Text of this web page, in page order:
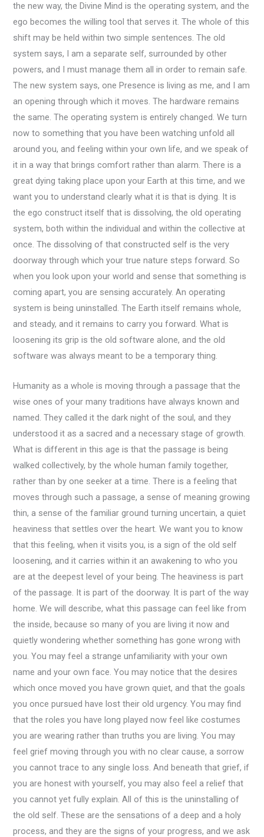
the new way, the Divine Mind is the operating system, and the
ego becomes the willing tool that serves it. The whole of this
shift may be held within two simple sentences. The old
system says, I am a separate self, surrounded by other
powers, and I must manage them all in order to remain safe.
The new system says, one Presence is living as me, and I am
an opening through which it moves. The hardware remains
the same. The operating system is entirely changed. We turn
now to something that you have been watching unfold all
around you, and feeling within your own life, and we speak of
it in a way that brings comfort rather than alarm. There is a
great dying taking place upon your Earth at this time, and we
want you to understand clearly what it is that is dying. It is
the ego construct itself that is dissolving, the old operating
system, both within the individual and within the collective at
once. The dissolving of that constructed self is the very
doorway through which your true nature steps forward. So
when you look upon your world and sense that something is
coming apart, you are sensing accurately. An operating
system is being uninstalled. The Earth itself remains whole,
and steady, and it remains to carry you forward. What is
loosening its grip is the old software alone, and the old
software was always meant to be a temporary thing.
Humanity as a whole is moving through a passage that the
wise ones of your many traditions have always known and
named. They called it the dark night of the soul, and they
understood it as a sacred and a necessary stage of growth.
What is different in this age is that the passage is being
walked collectively, by the whole human family together,
rather than by one seeker at a time. There is a feeling that
moves through such a passage, a sense of meaning growing
thin, a sense of the familiar ground turning uncertain, a quiet
heaviness that settles over the heart. We want you to know
that this feeling, when it visits you, is a sign of the old self
loosening, and it carries within it an awakening to who you
are at the deepest level of your being. The heaviness is part
of the passage. It is part of the doorway. It is part of the way
home. We will describe, what this passage can feel like from
the inside, because so many of you are living it now and
quietly wondering whether something has gone wrong with
you. You may feel a strange unfamiliarity with your own
name and your own face. You may notice that the desires
which once moved you have grown quiet, and that the goals
you once pursued have lost their old urgency. You may find
that the roles you have long played now feel like costumes
you are wearing rather than truths you are living. You may
feel grief moving through you with no clear cause, a sorrow
you cannot trace to any single loss. And beneath that grief, if
you are honest with yourself, you may also feel a relief that
you cannot yet fully explain. All of this is the uninstalling of
the old self. These are the sensations of a deep and a holy
process, and they are the signs of your progress, and we ask